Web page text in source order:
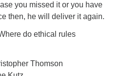
you missed it or you have
then, he will deliver it again.
do ethical rules
Thomson